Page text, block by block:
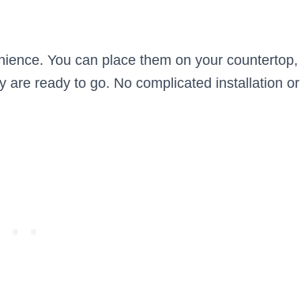
You can place them on your countertop,
are ready to go. No complicated installation or